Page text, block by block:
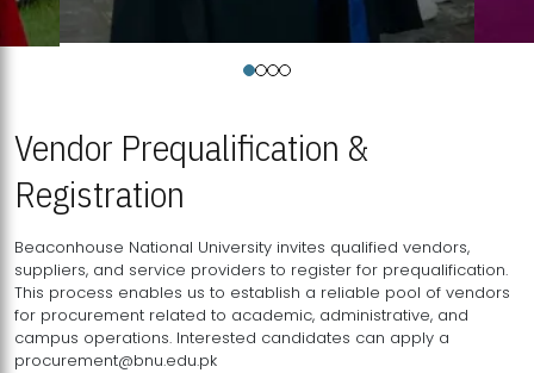
Vendor Prequalification &
Registration
Beaconhouse National University invites qualified vendors,
suppliers, and service providers to register for prequalification.
This process enables us to establish a reliable pool of vendors
for procurement related to academic, administrative, and
campus operations. Interested candidates can apply a
procurement@bnu.edu.pk